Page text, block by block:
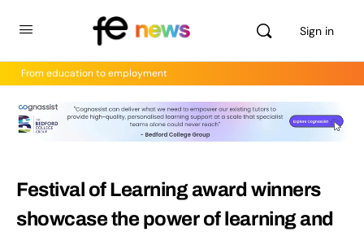
Sign in
From education to employment
Festival of Learning award winners
showcase the power of learning and